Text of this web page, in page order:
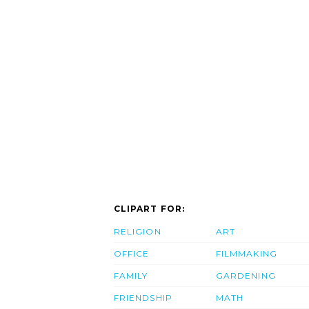
CLIPART FOR:
RELIGION
OFFICE
FAMILY
FRIENDSHIP
ART
FILMMAKING
GARDENING
MATH